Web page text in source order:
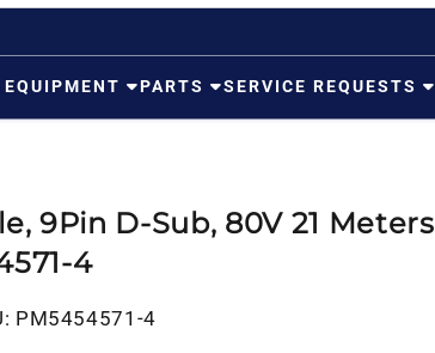
PARTS SERVICE REQUESTS
9Pin D-Sub, 80V 21 Meters
4
SKU:
PM5454571-4